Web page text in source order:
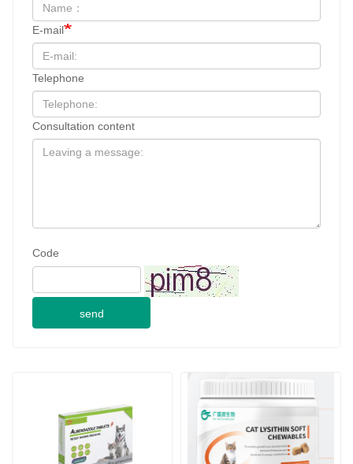
E-mail
Telephone
Consultation content
Code
send